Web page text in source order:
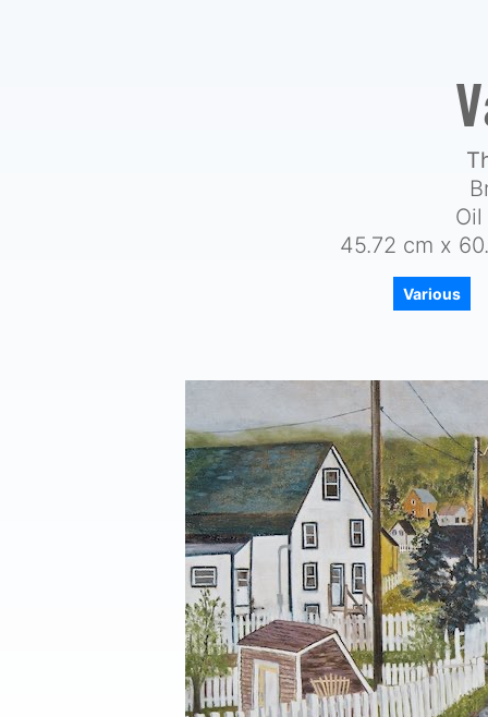
45.72 cm x
Various